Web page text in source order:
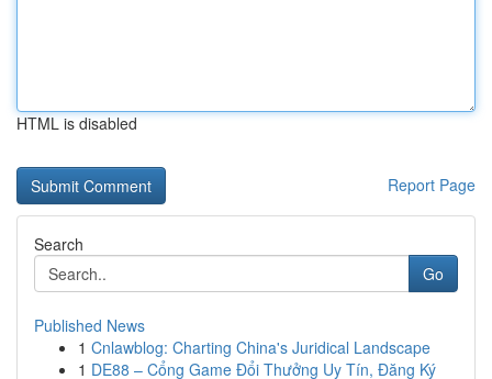
HTML is disabled
Report Page
Search
Go
Published News
1 Cnlawblog: Charting China's Juridical Landscape
1 DE88 – Cổng Game Đổi Thưởng Uy Tín, Đăng Ký